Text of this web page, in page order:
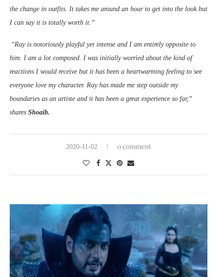
the change in outfits. It takes me around an hour to get into the look but
I can say it is totally worth it.”
“Ray is notoriously playful yet intense and I am entirely opposite to
him. I am a lot composed. I was initially worried about the kind of
reactions I would receive but it has been a heartwarming feeling to see
everyone love my character. Ray has made me step outside my
boundaries as an artiste and it has been a great experience so far,”
shares Shoaib.
2020-11-02 0 comment